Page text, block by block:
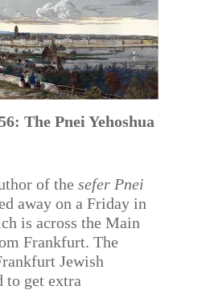
The Pnei Yehoshua
of thesefer Pnei
away on a Friday in
is across the Main
Frankfurt. The
Jewish
to get extra